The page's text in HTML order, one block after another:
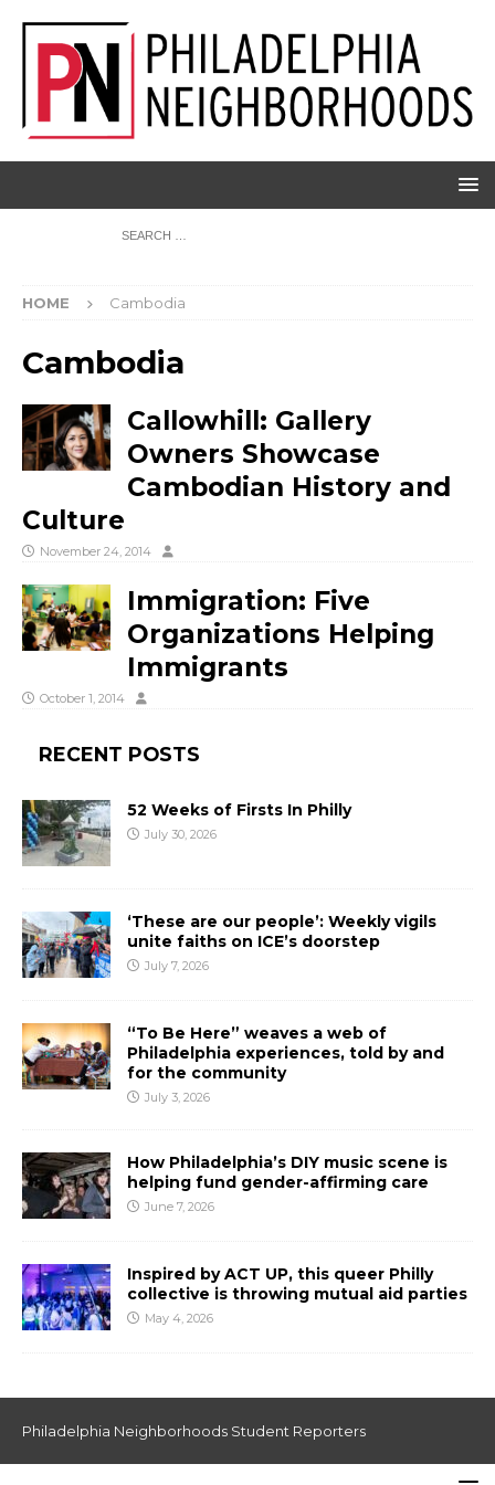
HOME Cambodia
Cambodia
Callowhill: Gallery
Owners Showcase
Cambodian History and
Culture
November 24, 2014
Immigration: Five
Organizations Helping
Immigrants
October 1, 2014
RECENT POSTS
52 Weeks of Firsts In Philly
July 30, 2026
‘These are our people’: Weekly vigils
unite faiths on ICE’s doorstep
July 7, 2026
“To Be Here” weaves a web of
Philadelphia experiences, told by and
for the community
July 3, 2026
How Philadelphia’s DIY music scene is
helping fund gender-affirming care
June 7, 2026
Inspired by ACT UP, this queer Philly
collective is throwing mutual aid parties
May 4, 2026
Philadelphia Neighborhoods Student Reporters